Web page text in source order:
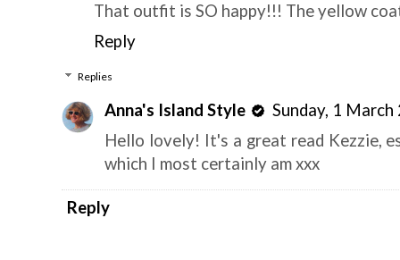
That outfit is SO happy!!! The yellow
Reply
Replies
Anna's Island Style
Sunday, 1
Hello lovely! It's a great read Kezzie,
which I most certainly am xxx
Reply